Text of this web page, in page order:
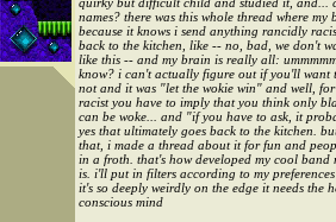
names? there was this whole thread where my
because it knows i send anything rancidly
back to the kitchen, like -- no, bad, we don't
like this -- and my brain is really all:
know? i can't actually figure out if you'll want
not and it was "let the wokie win" and well,
racist you have to imply that you think only
can be woke... and "if you have to ask, it
yes that ultimately goes back to the kitchen.
that, i made a thread about it for fun and
in a froth. that's how developed my cool band
is. i'll put in filters according to my
it's so deeply weirdly on the edge it needs the
conscious mind